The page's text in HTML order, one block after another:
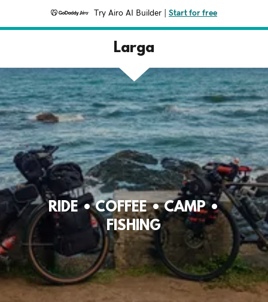
Try Airo AI Builder Start for free
Larga
RIDE • COFFEE • CAMP •
FISHING